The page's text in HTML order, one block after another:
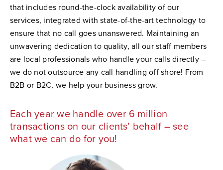
that includes round-the-clock availability of our
services, integrated with state-of-the-art technology to
ensure that no call goes unanswered. Maintaining an
unwavering dedication to quality, all our staff members
are local professionals who handle your calls directly –
we do not outsource any call handling off shore! From
B2B or B2C, we help your business grow.
Each year we handle over 6 million
transactions on our clients’ behalf – see
what we can do for you!